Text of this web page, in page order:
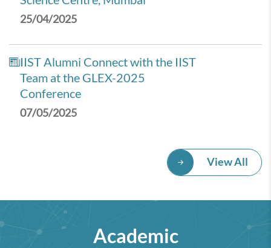
25/04/2025
IIST Alumni Connect with the IIST
Team at the GLEX-2025
Conference
07/05/2025
View All
Academic